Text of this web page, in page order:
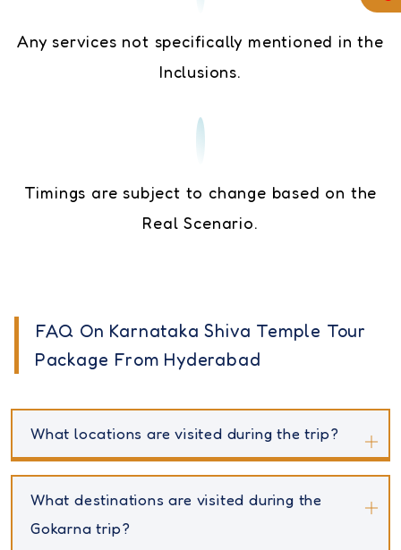
Any services not specifically mentioned in the
Inclusions.
Timings are subject to change based on the
Real Scenario.
FAQ On Karnataka Shiva Temple Tour
Package From Hyderabad
What locations are visited during the trip?
What destinations are visited during the
Gokarna trip?